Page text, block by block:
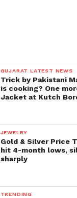
GUJARAT LATEST NEWS
Trick by Pakistani
is cooking? One
Jacket at Kutch
JEWELRY
Gold & Silver Price
hit 4-month lows,
sharply
TRENDING